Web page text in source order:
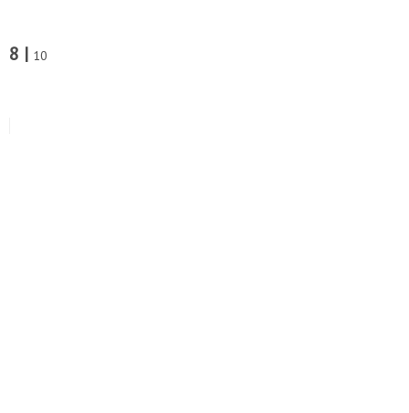
8 | 10